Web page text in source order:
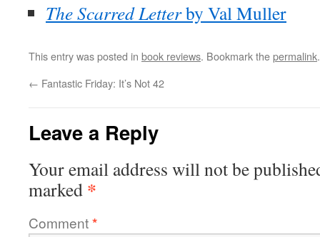
The Scarred Letterby Val Muller
This entry was posted in book reviews. Bookmark thepermalink.
← Fantastic Friday: It’s Not 42
Leave a Reply
Your email address will not be
marked *
Comment*